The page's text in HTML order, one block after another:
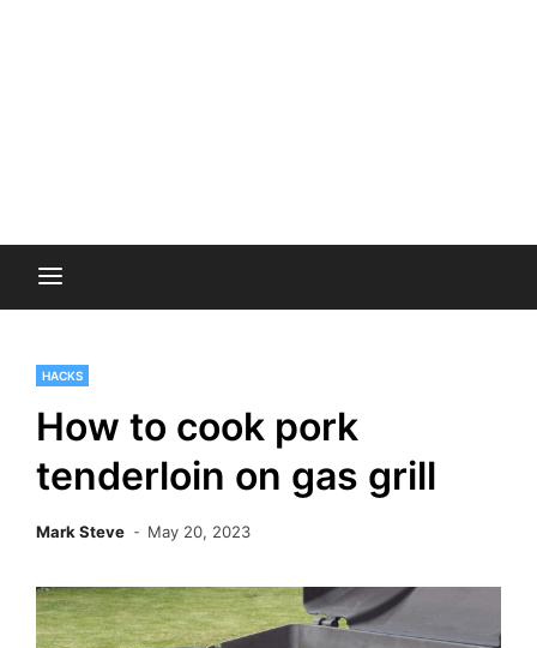
HACKS
How to cook pork
tenderloin on gas grill
Mark Steve May 20, 2023